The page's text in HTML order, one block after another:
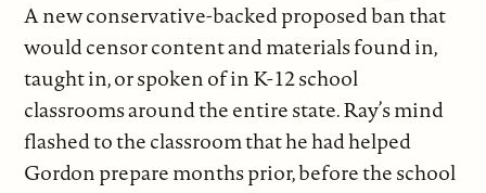
A new conservative-backed proposed ban that
would censor content and materials found in,
taught in, or spoken of in K-12 school
classrooms around the entire state. Ray’s mind
flashed to the classroom that he had helped
Gordon prepare months prior, before the school